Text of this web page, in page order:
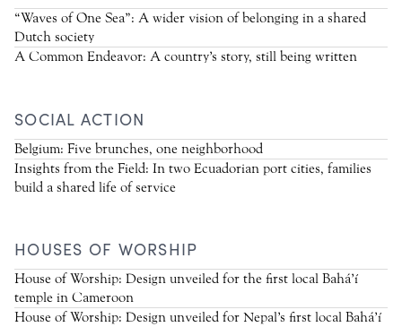
“Waves of One Sea”: A wider vision of belonging in a shared
Dutch society
A Common Endeavor: A country’s story, still being written
SOCIAL ACTION
Belgium: Five brunches, one neighborhood
Insights from the Field: In two Ecuadorian port cities, families
build a shared life of service
HOUSES OF WORSHIP
House of Worship: Design unveiled for the first local Bahá’í
temple in Cameroon
House of Worship: Design unveiled for Nepal’s first local Bahá’í